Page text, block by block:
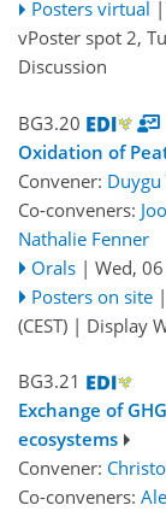
Posters virtual |
vPoster spot 2,
Discussion
BG3.20
Oxidation of
Convener:
Co-conveners:
Nathalie Fenner
Orals | Wed,
Posters on site |
(CEST) | Display
BG3.21
Exchange of
ecosystems
Convener:
Co-conveners: